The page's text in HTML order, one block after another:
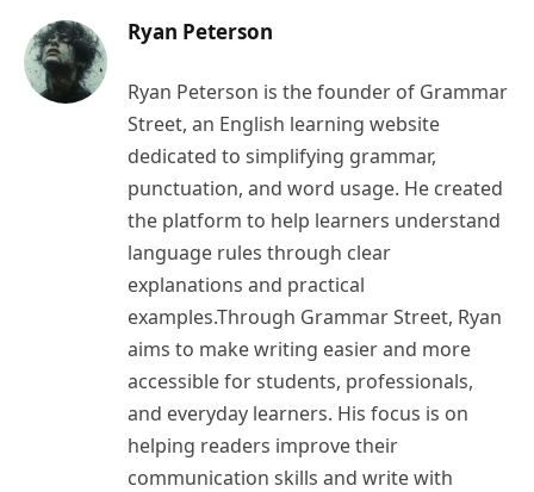
Ryan Peterson
Ryan Peterson is the founder of Grammar
Street, an English learning website
dedicated to simplifying grammar,
punctuation, and word usage. He created
the platform to help learners understand
language rules through clear
explanations and practical
examples.Through Grammar Street, Ryan
aims to make writing easier and more
accessible for students, professionals,
and everyday learners. His focus is on
helping readers improve their
communication skills and write with